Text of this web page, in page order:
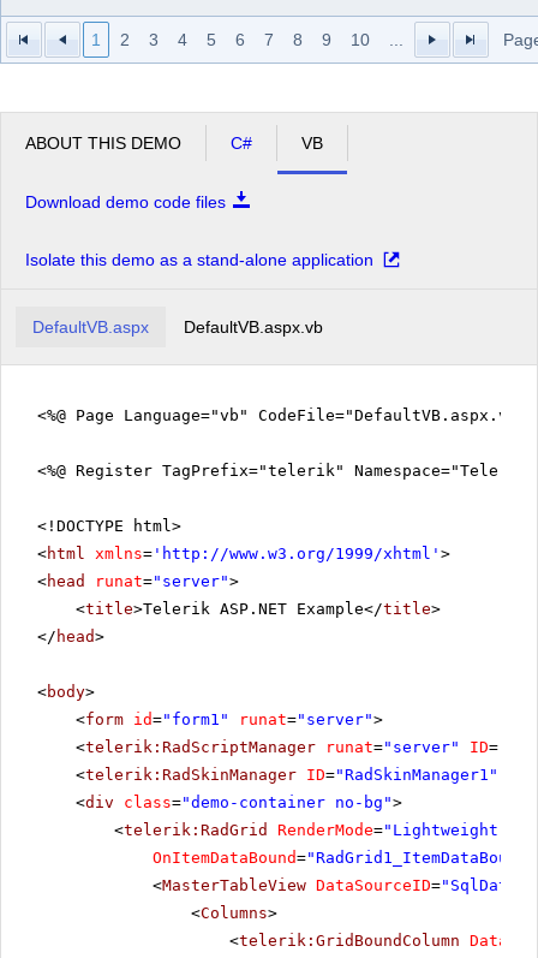
1 2 3 4 5 6 7 8 9 10
ABOUT THIS DEMO C# VB
Download demo code files
Isolate this demo as a stand-alone application
DefaultVB.aspx DefaultVB.aspx.vb
<%@ Page Language="vb"
<%@ Register TagPrefix="telerik"
<!DOCTYPE html>
<html xmlns= ' http://www.w3.org/1999/xhtml ' >
<head runat="server">
<title>Telerik ASP.NET Example</title>
</ head>
<body>
<form id="form1" runat="server">
<telerik:RadScriptManager runat="server" ID=
<telerik:RadSkinManager ID="RadSkinManager1"
<div class="demo-container no-bg">
<telerik:RadGrid RenderMode="Lightweight"
OnItemDataBound="RadGrid1_ItemDataBound"
<MasterTableView DataSourceID=
<Columns>
<telerik:GridBoundColumn